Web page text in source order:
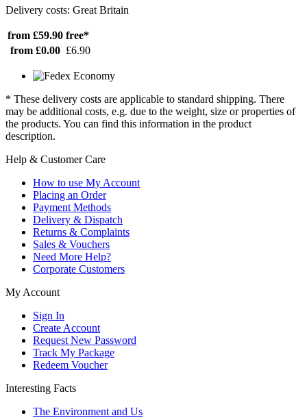
Delivery costs: Great Britain
from £59.90 free*
from £0.00 £6.90
* These delivery costs are applicable to standard shipping. There
may be additional costs, e.g. due to the weight, size or properties of
the products. You can find this information in the product
description.
Help & Customer Care
How to use My Account
Placing an Order
Payment Methods
Delivery & Dispatch
Returns & Complaints
Sales & Vouchers
Need More Help?
Corporate Customers
My Account
Sign In
Create Account
Request New Password
Track My Package
Redeem Voucher
Interesting Facts
The Environment and Us